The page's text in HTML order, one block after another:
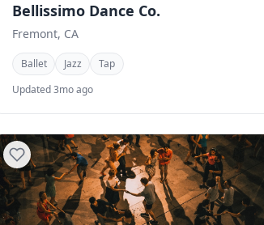
Bellissimo Dance Co.
Fremont, CA
Ballet Jazz
Tap
Updated 3mo ago